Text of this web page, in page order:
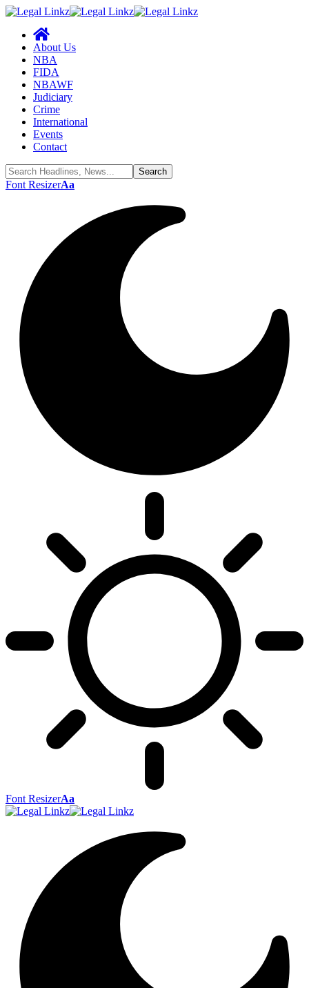
About Us
NBA
FIDA
NBAWF
Judiciary
Crime
International
Events
Contact
Font ResizerAa
Font ResizerAa